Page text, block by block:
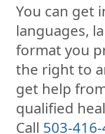
You can get
languages,
format you
the right to
get help
qualified
Call 503-